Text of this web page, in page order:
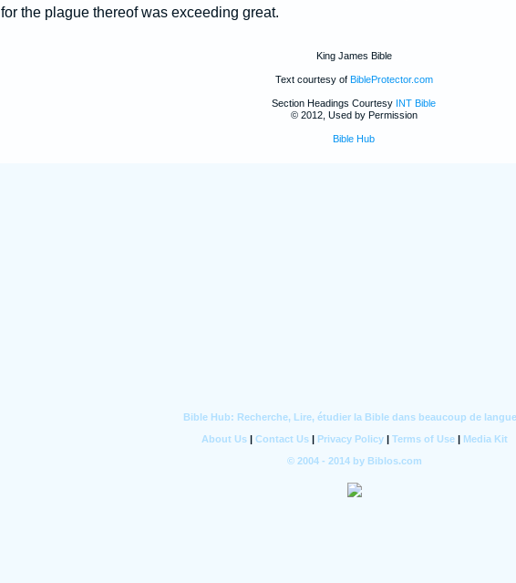
for the plague thereof was exceeding great.
King James Bible
Text courtesy of BibleProtector.com
Section Headings Courtesy INT Bible
© 2012, Used by Permission
Bible Hub